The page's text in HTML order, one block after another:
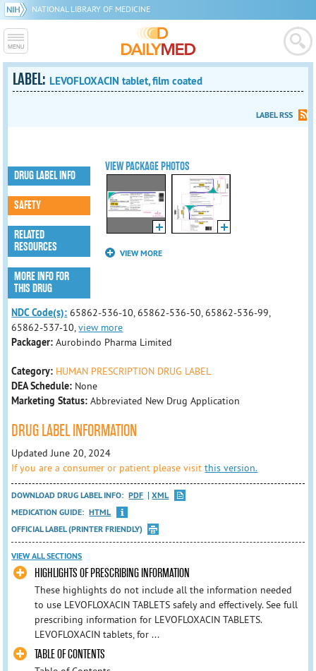
NATIONAL LIBRARY OF MEDICINE
LABEL: LEVOFLOXACIN tablet, film coated
LABEL RSS
VIEW PACKAGE PHOTOS
VIEW MORE
DRUG LABEL INFO
SAFETY
RELATED
RESOURCES
MORE INFO FOR
THIS DRUG
NDC Code(s): 65862-536-10, 65862-536-50, 65862-536-99,
65862-537-10,view more
Packager:Aurobindo Pharma Limited
Category: HUMAN PRESCRIPTION DRUG LABEL
DEA Schedule: None
Marketing Status: Abbreviated New Drug Application
DRUG LABEL INFORMATION
Updated June 20, 2024
If you are a consumer or patient please visitthis version.
DOWNLOAD DRUG LABEL INFO: PDF
XML
MEDICATION GUIDE: HTML
OFFICIAL LABEL (PRINTER FRIENDLY)
VIEW ALL SECTIONS
HIGHLIGHTS OF PRESCRIBING INFORMATION
These highlights do not include all the information needed
to use LEVOFLOXACIN TABLETS safely and effectively. See full
prescribing information for LEVOFLOXACIN TABLETS.
LEVOFLOXACIN tablets, for ...
TABLE OF CONTENTS